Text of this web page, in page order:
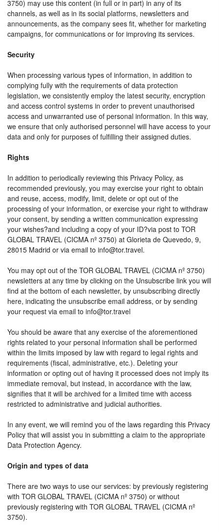
3750) may use this content (in full or in part) in any of its
channels, as well as in its social platforms, newsletters and
announcements, as the company sees fit, whether for marketing
campaigns, for communications or for improving its services.
Security
When processing various types of information, in addition to
complying fully with the requirements of data protection
legislation, we consistently employ the latest security, encryption
and access control systems in order to prevent unauthorised
access and unwarranted use of personal information. In this way,
we ensure that only authorised personnel will have access to your
data and only for purposes of fulfilling their assigned duties.
Rights
In addition to periodically reviewing this Privacy Policy, as
recommended previously, you may exercise your right to obtain
and reuse, access, modify, limit, delete or opt out of the
processing of your information, or exercise your right to withdraw
your consent, by sending a written communication expressing
your wishes?and including a copy of your ID?via post to TOR
GLOBAL TRAVEL (CICMA nº 3750) at Glorieta de Quevedo, 9,
28015 Madrid or via email to info@tor.travel.
You may opt out of the TOR GLOBAL TRAVEL (CICMA nº 3750)
newsletters at any time by clicking on the Unsubscribe link you will
find at the bottom of each newsletter, by unsubscribing directly
here, indicating the unsubscribe email address, or by sending
your request via email to info@tor.travel
You should be aware that any exercise of the aforementioned
rights related to your personal information shall be performed
within the limits imposed by law with regard to legal rights and
requirements (fiscal, administrative, etc.). Deleting your
information or opting out of having it processed does not imply its
immediate removal, but instead, in accordance with the law,
signifies that it will be archived for a limited time with access
restricted to administrative and judicial authorities.
In any event, we will remind you of the laws regarding this Privacy
Policy that will assist you in submitting a claim to the appropriate
Data Protection Agency.
Origin and types of data
There are two ways to use our services: by previously registering
with TOR GLOBAL TRAVEL (CICMA nº 3750) or without
previously registering with TOR GLOBAL TRAVEL (CICMA nº
3750).